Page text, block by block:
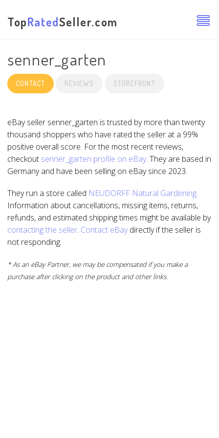
TopRatedSeller.com
senner_garten
CONTACT REVIEWS STOREFRONT
eBay seller senner_garten is trusted by more than twenty
thousand shoppers who have rated the seller at a 99%
positive overall score. For the most recent reviews,
checkout senner_garten profile on eBay. They are based in
Germany and have been selling on eBay since 2023.
They run a store called NEUDORFF Natural Gardening.
Information about cancellations, missing items, returns,
refunds, and estimated shipping times might be available by
contacting the seller. Contact eBaydirectly if the seller is
not responding.
* As an eBay Partner, we may be compensated if you make a
purchase after clicking on the product and other links.